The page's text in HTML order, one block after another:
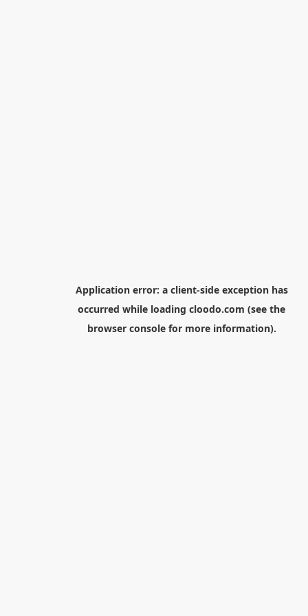
Application error: a client-side exception has
occurred while loading cloodo.com (see the
browser consolefor more information).